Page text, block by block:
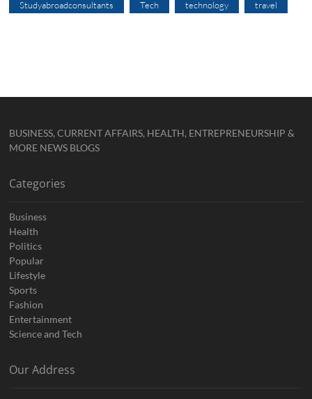
Studyabroadconsultants Tech technology travel
BUSINESS, CURRENT AFFAIRS, HEALTH, ENTREPRENEURSHIP &
MORE NEWS BLOGS
Categories
Business
Health
Politics
Popular
Lifestyle
Sports
Fashion
Entertainment
Science and Tech
Our Address